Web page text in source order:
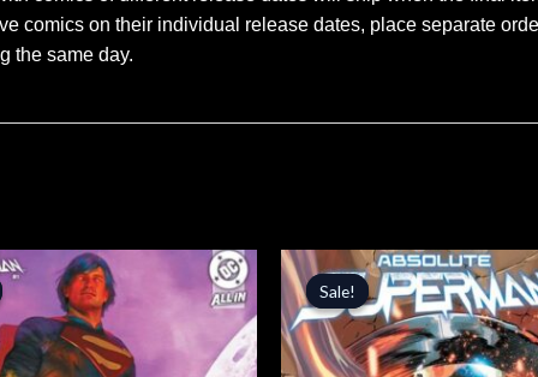
comics on their individual release dates, place separate
the same day.
Current
price
is:
$5.09.
Sale!
Sale!
Original
price
was:
$4.99.
Current
price
is:
$4.24.